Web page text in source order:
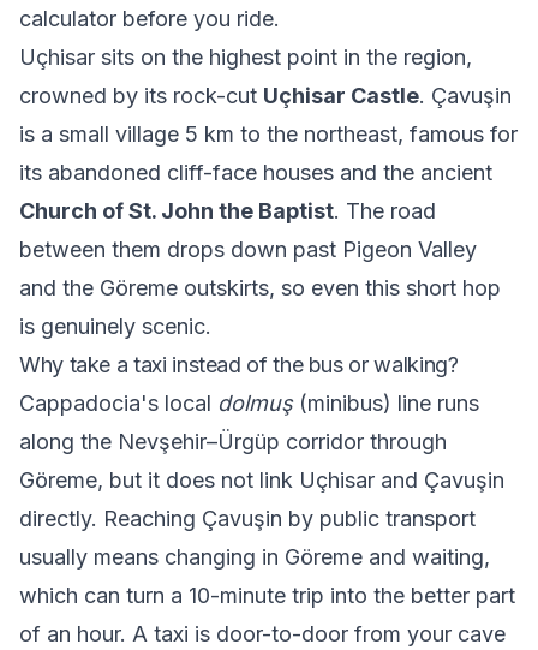
calculator before you ride.
Uçhisar sits on the highest point in the region,
crowned by its rock-cut Uçhisar Castle. Çavuşin
is a small village 5 km to the northeast, famous for
its abandoned cliff-face houses and the ancient
Church of St. John the Baptist. The road
between them drops down past Pigeon Valley
and the Göreme outskirts, so even this short hop
is genuinely scenic.
Why take a taxi instead of the bus or walking?
Cappadocia's local dolmuş(minibus) line runs
along the Nevşehir–Ürgüp corridor through
Göreme, but it does not link Uçhisar and Çavuşin
directly. Reaching Çavuşin by public transport
usually means changing in Göreme and waiting,
which can turn a 10-minute trip into the better part
of an hour. A taxi is door-to-door from your cave